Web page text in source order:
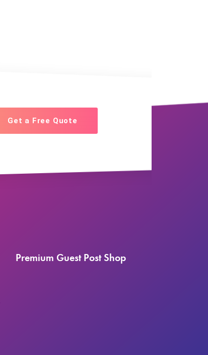
Get a Free Quote
Premium Guest Post Shop